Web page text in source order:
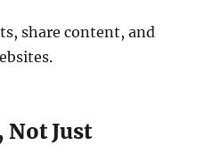
share content, and
Not Just